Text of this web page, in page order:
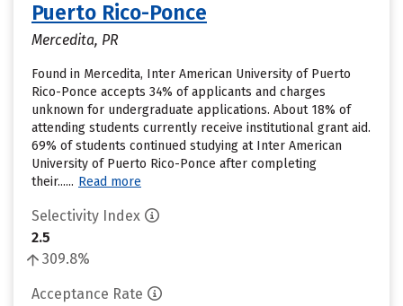
Puerto Rico-Ponce
Mercedita, PR
Found in Mercedita, Inter American University of Puerto
Rico-Ponce accepts 34% of applicants and charges
unknown for undergraduate applications. About 18% of
attending students currently receive institutional grant aid.
69% of students continued studying at Inter American
University of Puerto Rico-Ponce after completing
their...... Read more
Selectivity Index
2.5
309.8%
Acceptance Rate